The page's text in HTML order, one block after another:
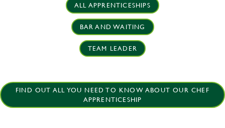
ALL APPRENTICESHIPS
BAR AND WAITING
TEAM LEADER
FIND OUT ALL YOU NEED TO KNOW ABOUT OUR CHEF
APPRENTICESHIP